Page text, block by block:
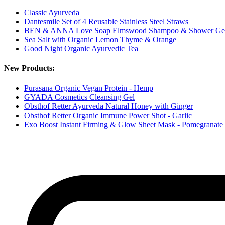
Classic Ayurveda
Dantesmile Set of 4 Reusable Stainless Steel Straws
BEN & ANNA Love Soap Elmswood Shampoo & Shower
Sea Salt with Organic Lemon Thyme & Orange
Good Night Organic Ayurvedic Tea
New Products:
Purasana Organic Vegan Protein - Hemp
GYADA Cosmetics Cleansing Gel
Obsthof Retter Ayurveda Natural Honey with Ginger
Obsthof Retter Organic Immune Power Shot - Garlic
Exo Boost Instant Firming & Glow Sheet Mask - Pomegranate